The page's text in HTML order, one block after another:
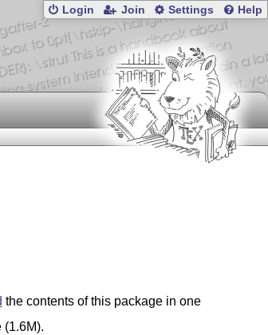
Login Join Settings Help
the contents of this package in one
(1.6M).